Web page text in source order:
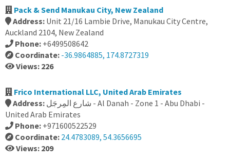
Pack & Send Manukau City, New Zealand
Address: Unit 21/16 Lambie Drive, Manukau City Centre,
Auckland 2104, New Zealand
Phone: +6499508642
Coordinate: -36.9864885, 174.8727319
Views: 226
Frico International LLC, United Arab Emirates
Address: شارع المِرجَل - Al Danah - Zone 1 - Abu Dhabi -
United Arab Emirates
Phone: +971600522529
Coordinate: 24.4783089, 54.3656695
Views: 209